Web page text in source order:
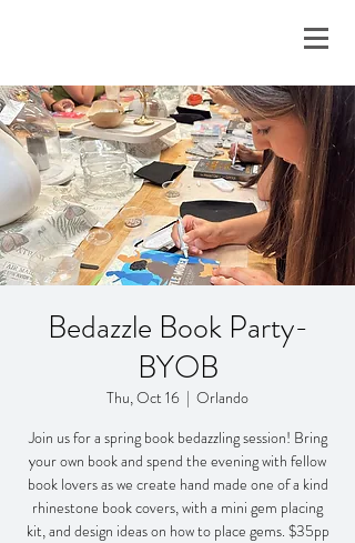
Bedazzle Book Party-
BYOB
Thu, Oct 16
  |
Orlando
Join us for a spring book bedazzling session! Bring
your own book and spend the evening with fellow
book lovers as we create hand made one of a kind
rhinestone book covers, with a mini gem placing
kit, and design ideas on how to place gems. $35pp